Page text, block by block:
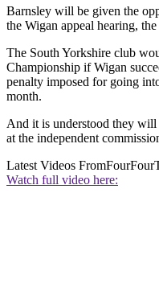
Barnsley will be given the
the Wigan appeal hearing,
The South Yorkshire club
Championship if Wigan
penalty imposed for going
month.
And it is understood they will
at the independent
Latest Videos From
Watch full video here: